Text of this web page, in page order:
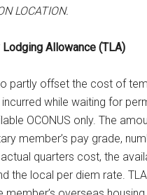
LOCATION.
Lodging Allowance (TLA)
partly offset the cost of
while waiting for
OCONUS only. The
member’s pay grade,
quarters cost, the
the local per diem rate.